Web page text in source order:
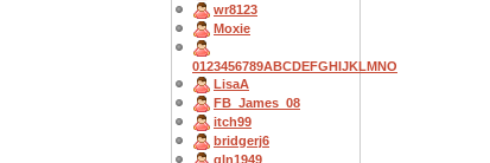
wr8123
Moxie
0123456789ABCDEFGHIJKLMNO
LisaA
FB_James_08
itch99
bridgerj6
gln1949